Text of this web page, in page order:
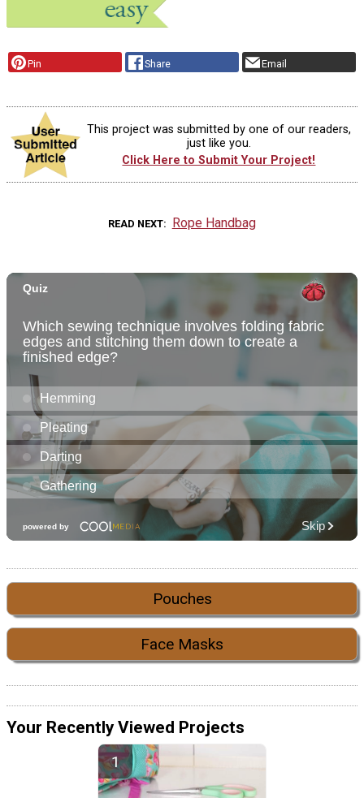
Pin Share Email
This project was submitted by one of our readers,
just like you.
Click Here to Submit Your Project!
READ NEXT Rope Handbag
Pouches
Face Masks
Your Recently Viewed Projects